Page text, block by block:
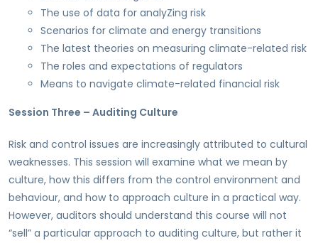
The use of data for analyZing risk
Scenarios for climate and energy transitions
The latest theories on measuring climate-related risk
The roles and expectations of regulators
Means to navigate climate-related financial risk
Session Three – Auditing Culture
Risk and control issues are increasingly attributed to cultural
weaknesses. This session will examine what we mean by
culture, how this differs from the control environment and
behaviour, and how to approach culture in a practical way.
However, auditors should understand this course will not
“sell” a particular approach to auditing culture, but rather it